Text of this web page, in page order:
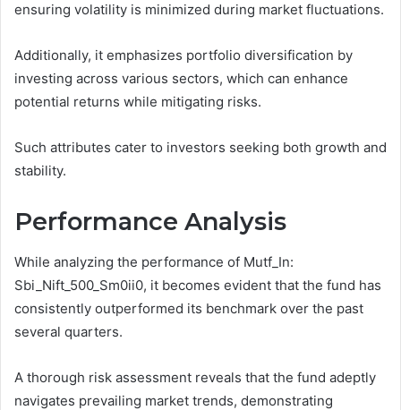
ensuring volatility is minimized during market fluctuations.
Additionally, it emphasizes portfolio diversification by
investing across various sectors, which can enhance
potential returns while mitigating risks.
Such attributes cater to investors seeking both growth and
stability.
Performance Analysis
While analyzing the performance of Mutf_In:
Sbi_Nift_500_Sm0ii0, it becomes evident that the fund has
consistently outperformed its benchmark over the past
several quarters.
A thorough risk assessment reveals that the fund adeptly
navigates prevailing market trends, demonstrating